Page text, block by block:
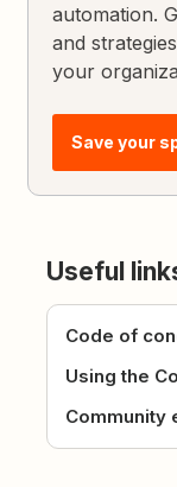
automation.
and
your
Save your
Useful
Code of
Using the
Community